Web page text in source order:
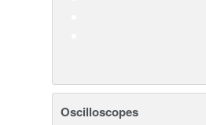
Oscilloscopes